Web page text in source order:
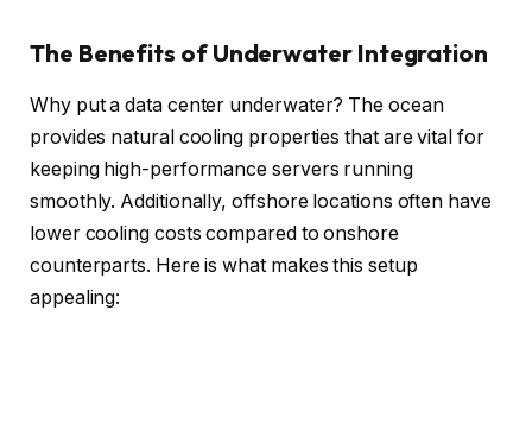
The Benefits of Underwater Integration
Why put a data center underwater? The ocean
provides natural cooling properties that are vital for
keeping high-performance servers running
smoothly. Additionally, offshore locations often have
lower cooling costs compared to onshore
counterparts. Here is what makes this setup
appealing: